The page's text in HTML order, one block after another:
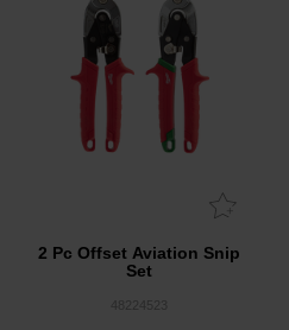
2 Pc Offset Aviation Snip
Set